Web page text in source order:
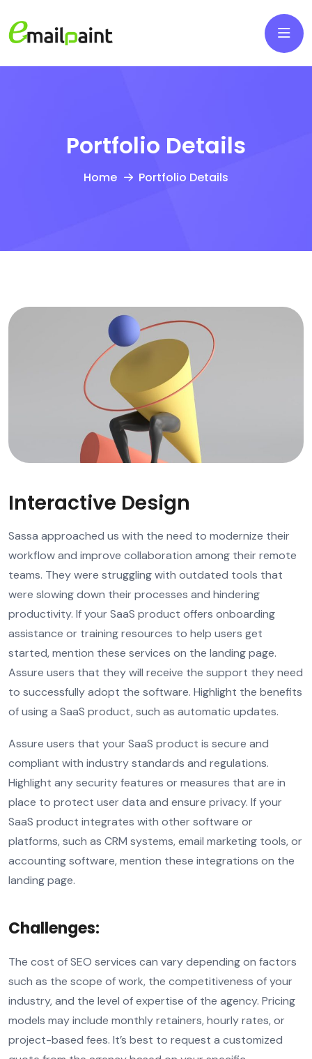
Portfolio Details
Home Portfolio Details
Interactive Design
Sassa approached us with the need to modernize their
workflow and improve collaboration among their remote
teams. They were struggling with outdated tools that
were slowing down their processes and hindering
productivity. If your SaaS product offers onboarding
assistance or training resources to help users get
started, mention these services on the landing page.
Assure users that they will receive the support they need
to successfully adopt the software. Highlight the benefits
of using a SaaS product, such as automatic updates.
Assure users that your SaaS product is secure and
compliant with industry standards and regulations.
Highlight any security features or measures that are in
place to protect user data and ensure privacy. If your
SaaS product integrates with other software or
platforms, such as CRM systems, email marketing tools, or
accounting software, mention these integrations on the
landing page.
Challenges:
The cost of SEO services can vary depending on factors
such as the scope of work, the competitiveness of your
industry, and the level of expertise of the agency. Pricing
models may include monthly retainers, hourly rates, or
project-based fees. It’s best to request a customized